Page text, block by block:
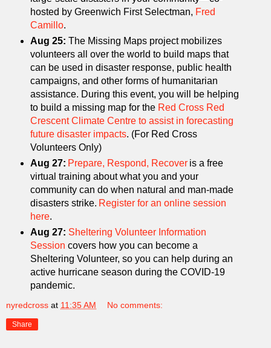
hosted by Greenwich First Selectman, Fred
Camillo.
Aug 25: The Missing Maps project mobilizes
volunteers all over the world to build maps that
can be used in disaster response, public health
campaigns, and other forms of humanitarian
assistance. During this event, you will be helping
to build a missing map for the Red Cross Red
Crescent Climate Centre to assist in forecasting
future disaster impacts. (For Red Cross
Volunteers Only)
Aug 27: Prepare, Respond, Recoveris a free
virtual training about what you and your
community can do when natural and man-made
disasters strike. Register for an online session
here.
Aug 27: Sheltering Volunteer Information
Session covers how you can become a
Sheltering Volunteer, so you can help during an
active hurricane season during the COVID-19
pandemic.
nyredcross at 11:35 AM No comments:
Share